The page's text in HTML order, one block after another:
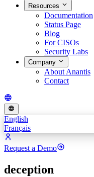
Resources
Documentation
Status Page
Blog
For CISOs
Security Labs
Company
About Anantis
Contact
English
Français
Request a Demo
deception